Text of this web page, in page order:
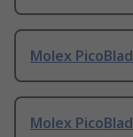
Molex
Molex